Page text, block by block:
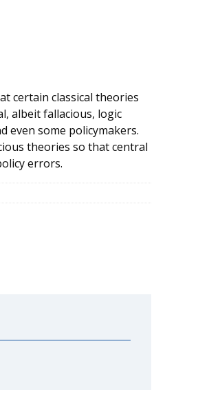
certain classical theories
albeit fallacious, logic
even some policymakers.
theories so that central
errors.